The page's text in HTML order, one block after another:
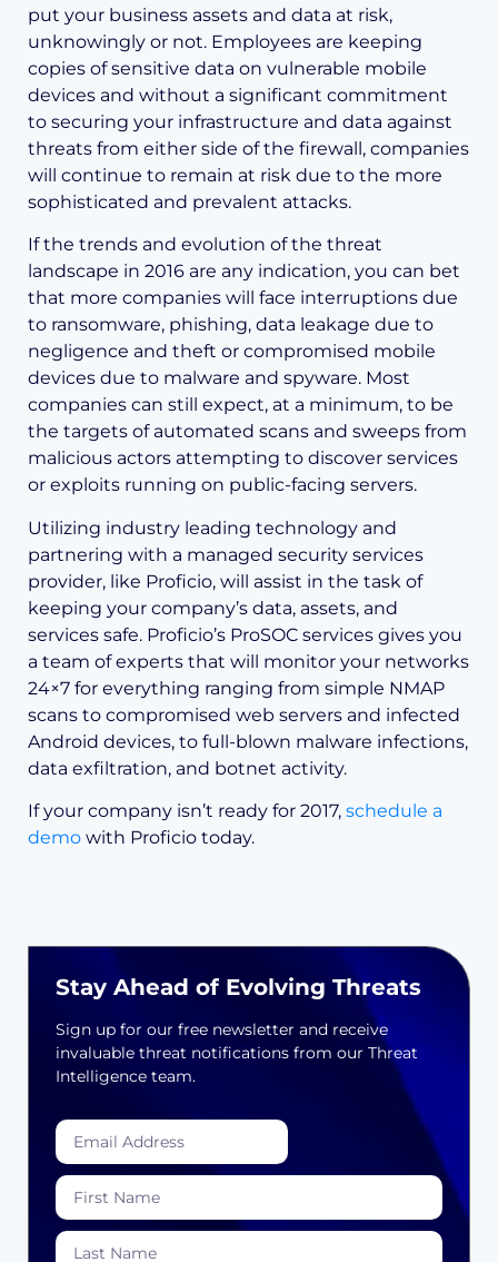
put your business assets and data at risk,
unknowingly or not. Employees are keeping
copies of sensitive data on vulnerable mobile
devices and without a significant commitment
to securing your infrastructure and data against
threats from either side of the firewall, companies
will continue to remain at risk due to the more
sophisticated and prevalent attacks.
If the trends and evolution of the threat
landscape in 2016 are any indication, you can bet
that more companies will face interruptions due
to ransomware, phishing, data leakage due to
negligence and theft or compromised mobile
devices due to malware and spyware. Most
companies can still expect, at a minimum, to be
the targets of automated scans and sweeps from
malicious actors attempting to discover services
or exploits running on public-facing servers.
Utilizing industry leading technology and
partnering with a managed security services
provider, like Proficio, will assist in the task of
keeping your company’s data, assets, and
services safe. Proficio’s ProSOC services gives you
a team of experts that will monitor your networks
24×7 for everything ranging from simple NMAP
scans to compromised web servers and infected
Android devices, to full-blown malware infections,
data exfiltration, and botnet activity.
If your company isn’t ready for 2017, schedule a
demo with Proficio today.
Stay Ahead of Evolving Threats
Sign up for our free newsletter and receive
invaluable threat notifications from our Threat
Intelligence team.